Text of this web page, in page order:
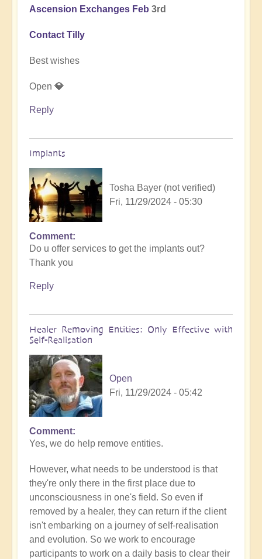
Ascension Exchanges Feb 3rd
Contact Tilly
Best wishes
Open 💎
Reply
Implants
Tosha Bayer (not verified)
Fri, 11/29/2024 - 05:30
In
reply
to
What
you
you
have
Implants
by
Comment
Do u offer services to get the implants out?
Thank you
Reply
Healer Removing Entities: Only Effective with
Self-Realisation
Open
Fri, 11/29/2024 - 05:42
In
reply
Implants
by
Tosha
Bayer
(not
verified)
Comment
Yes, we do help remove entities.
However, what needs to be understood is that
they're only there in the first place due to
unconsciousness in one's field. So even if
removed by a healer, they can return if the client
isn't embarking on a journey of self-realisation
and evolution. So we work to encourage
participants to work on a daily basis to clear their